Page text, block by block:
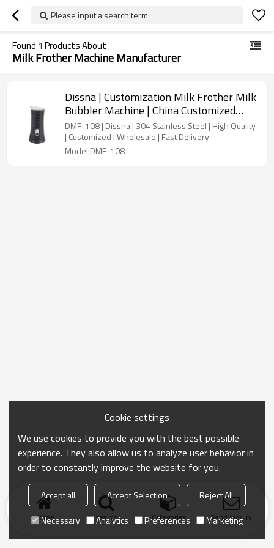
Please input a search term
Found 1 Products About
Milk Frother Machine Manufacturer
Dissna | Customization Milk Frother Milk
Bubbler Machine | China Customized
Manufacturer | DMF-108
DMF-108 | Dissna | 304 Stainless Steel | High Quality
| Customized | Wholesale | Fast Delivery
Model:DMF-108
Home search Categories Send Inquiry
Cookie settings
We use cookies to provide you with the best possible
experience. They also allow us to analyze user behavior in
order to constantly improve the website for you.
Accept all Accept Selection
Reject All
Necessary
Analytics Preferences Marketing